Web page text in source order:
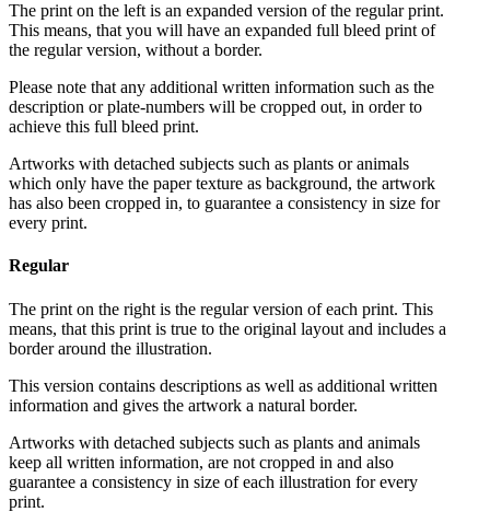
The print on the left is an expanded version of the regular print.
This means, that you will have an expanded full bleed print of
the regular version, without a border.
Please note that any additional written information such as the
description or plate-numbers will be cropped out, in order to
achieve this full bleed print.
Artworks with detached subjects such as plants or animals
which only have the paper texture as background, the artwork
has also been cropped in, to guarantee a consistency in size for
every print.
Regular
The print on the right is the regular version of each print. This
means, that this print is true to the original layout and includes a
border around the illustration.
This version contains descriptions as well as additional written
information and gives the artwork a natural border.
Artworks with detached subjects such as plants and animals
keep all written information, are not cropped in and also
guarantee a consistency in size of each illustration for every
print.